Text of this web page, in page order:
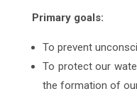
Primary goals:
To prevent
To protect our
the formation of